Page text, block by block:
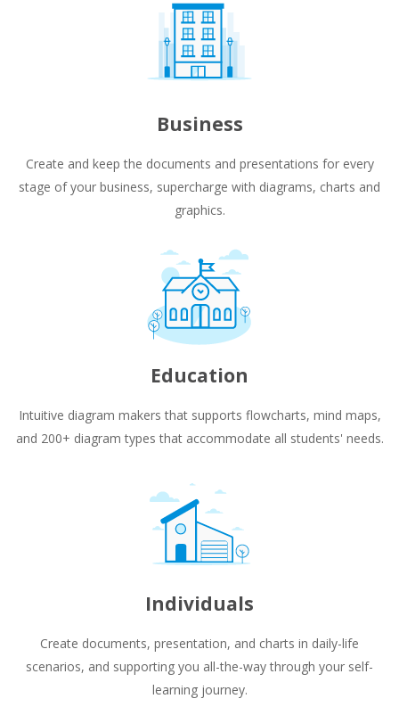
Business
Create and keep the documents and presentations for every
stage of your business, supercharge with diagrams, charts and
graphics.
Education
Intuitive diagram makers that supports flowcharts, mind maps,
and 200+ diagram types that accommodate all students' needs.
Individuals
Create documents, presentation, and charts in daily-life
scenarios, and supporting you all-the-way through your self-
learning journey.